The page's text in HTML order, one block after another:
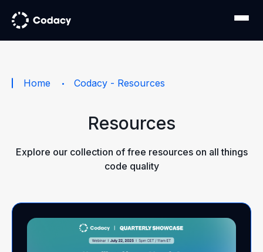
Home Codacy - Resources
Resources
Explore our collection of free resources on all things
code quality